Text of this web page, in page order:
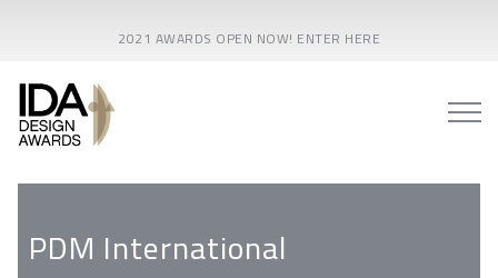
2021 AWARDS OPEN NOW! ENTER HERE
PDM International